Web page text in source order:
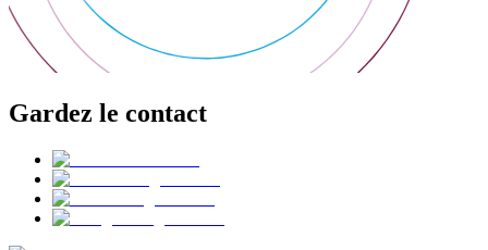
Gardez le contact